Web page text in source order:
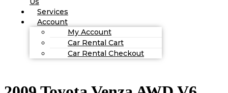
Services
Account
My Account
Car Rental Cart
Car Rental Checkout